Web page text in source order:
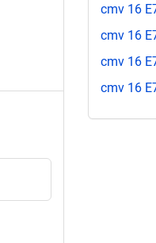
cmv 16
cmv 16
cmv 16
cmv 16